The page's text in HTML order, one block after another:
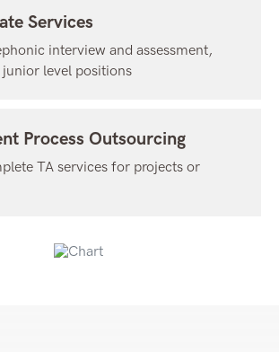
Services
interview and assessment,
level positions
Process Outsourcing
TA services for projects or